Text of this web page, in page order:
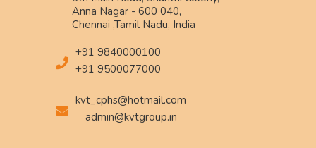
Anna Nagar - 600 040,
Chennai ,Tamil Nadu, India
+91 9840000100
+91 9500077000
kvt_cphs@hotmail.com
admin@kvtgroup.in